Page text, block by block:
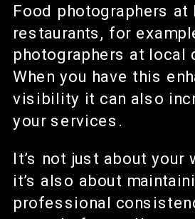
Food photographers at
restaurants, for
photographers at local
When you have this
visibility it can also
your services.
It’s not just about your
it’s also about
professional